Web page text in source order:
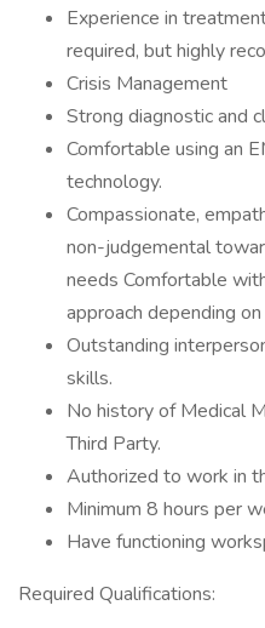
Experience in
required, but highly
Crisis Management
Strong diagnostic and
Comfortable using an
technology.
Compassionate,
non-judgemental
needs Comfortable
approach depending
Outstanding
skills.
No history of Medical
Third Party.
Authorized to work in
Minimum 8 hours per
Have functioning
Required Qualifications: